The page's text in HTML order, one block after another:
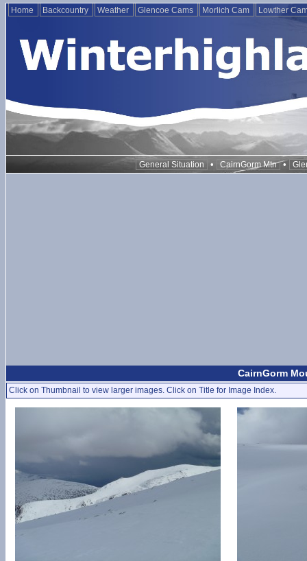
Home Backcountry Weather Glencoe Cams Morlich Cam Lowther
General Situation • CairnGorm Mtn •
CairnGorm
Click on Thumbnail to view larger images. Click on Title for Image Index.